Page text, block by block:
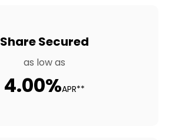
Share Secured
as low as
4.00%APR**